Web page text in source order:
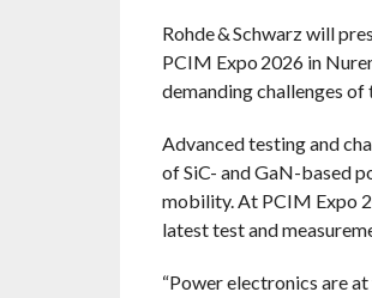
Rohde & Schwarz will
PCIM Expo 2026 in
demanding challenges
Advanced testing and
of SiC- and GaN-based
mobility. At PCIM Expo
latest test and
“Power electronics are